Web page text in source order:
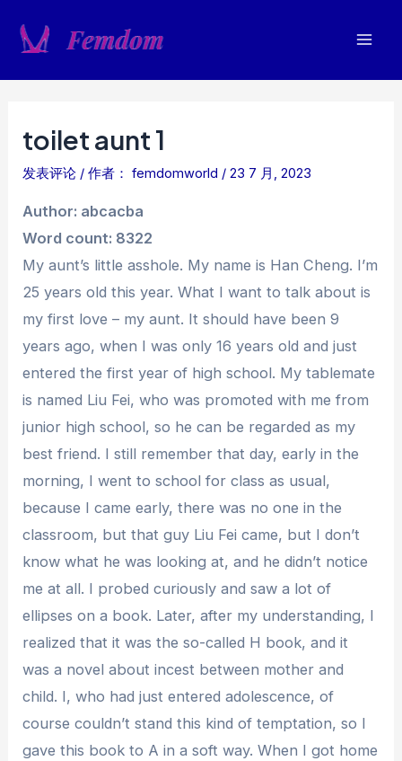
toilet aunt 1
发表评论 / 作者： femdomworld /23 7 月, 2023
Author: abcacba
Word count: 8322
My aunt’s little asshole. My name is Han Cheng. I’m
25 years old this year. What I want to talk about is
my first love – my aunt. It should have been 9
years ago, when I was only 16 years old and just
entered the first year of high school. My tablemate
is named Liu Fei, who was promoted with me from
junior high school, so he can be regarded as my
best friend. I still remember that day, early in the
morning, I went to school for class as usual,
because I came early, there was no one in the
classroom, but that guy Liu Fei came, but I don’t
know what he was looking at, and he didn’t notice
me at all. I probed curiously and saw a lot of
ellipses on a book. Later, after my understanding, I
realized that it was the so-called H book, and it
was a novel about incest between mother and
child. I, who had just entered adolescence, of
course couldn’t stand this kind of temptation, so I
gave this book to A in a soft way. When I got home